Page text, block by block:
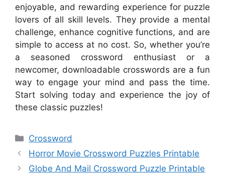
enjoyable, and rewarding experience for puzzle
lovers of all skill levels. They provide a mental
challenge, enhance cognitive functions, and are
simple to access at no cost. So, whether you’re
a seasoned crossword enthusiast or a
newcomer, downloadable crosswords are a fun
way to engage your mind and pass the time.
Start solving today and experience the joy of
these classic puzzles!
Categories
Crossword
Horror Movie Crossword Puzzles Printable
Globe And Mail Crossword Puzzle Printable